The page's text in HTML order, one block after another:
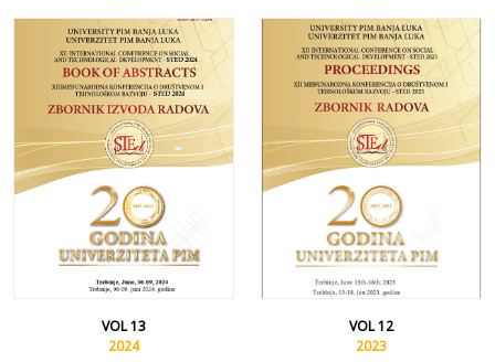
VOL 13
2024
VOL 12
2023